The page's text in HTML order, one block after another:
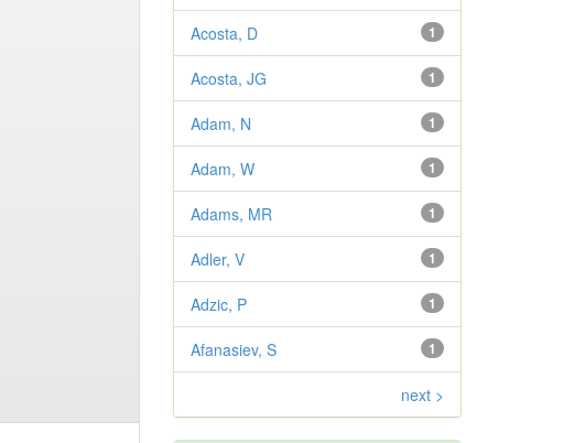
1
Acosta, D
1
Acosta, JG
1
Adam, N
1
Adam, W
1
Adams, MR
1
Adler, V
1
Adzic, P
1
Afanasiev, S
next >